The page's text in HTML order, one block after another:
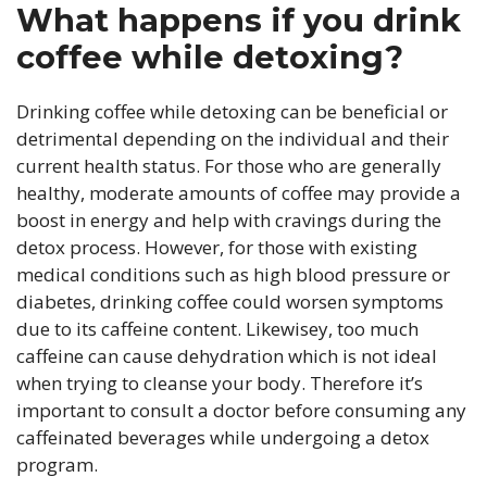
What happens if you drink
coffee while detoxing?
Drinking coffee while detoxing can be beneficial or
detrimental depending on the individual and their
current health status. For those who are generally
healthy, moderate amounts of coffee may provide a
boost in energy and help with cravings during the
detox process. However, for those with existing
medical conditions such as high blood pressure or
diabetes, drinking coffee could worsen symptoms
due to its caffeine content. Likewisey, too much
caffeine can cause dehydration which is not ideal
when trying to cleanse your body. Therefore it’s
important to consult a doctor before consuming any
caffeinated beverages while undergoing a detox
program.